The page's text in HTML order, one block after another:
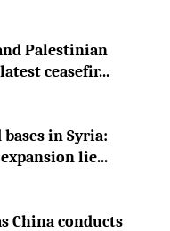
Palestinian
ceasefir...
in Syria:
lie...
China conducts